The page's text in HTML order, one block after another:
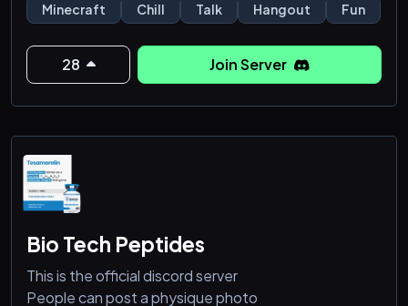
Survive. Fight. Build. Dominate.
⚔️ Welcome to Blitz SMP ⚡
Minecraft Chill Talk Hangout Fun
28 Join Server
Bio Tech Peptides
This is the official discord server
People can post a physique photo